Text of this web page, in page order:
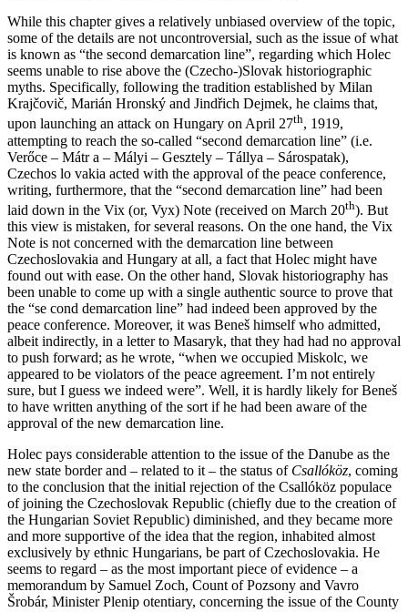
While this chapter gives a relatively unbiased overview of the topic,
some of the details are not uncontroversial, such as the issue of what
is known as “the second demarcation line”, regarding which Holec
seems unable to rise above the (Czecho-)Slovak historiographic
myths. Specifically, following the tradition established by Milan
Krajčovič, Marián Hronský and Jindřich Dejmek, he claims that,
upon launching an attack on Hungary on April 27th, 1919,
attempting to reach the so-called “second demarcation line” (i.e.
Verőce – Mátr a – Mályi – Gesztely – Tállya – Sárospatak),
Czechos lo vakia acted with the approval of the peace conference,
writing, furthermore, that the “second demarcation line” had been
laid down in the Vix (or, Vyx) Note (received on March 20th). But
this view is mistaken, for several reasons. On the one hand, the Vix
Note is not concerned with the demarcation line between
Czechoslovakia and Hungary at all, a fact that Holec might have
found out with ease. On the other hand, Slovak historiography has
been unable to come up with a single authentic source to prove that
the “se cond demarcation line” had indeed been approved by the
peace conference. Moreover, it was Beneš himself who admitted,
albeit indirectly, in a letter to Masaryk, that they had had no approval
to push forward; as he wrote, “when we occupied Miskolc, we
appeared to be violators of the peace agreement. I’m not entirely
sure, but I guess we indeed were”. Well, it is hardly likely for Beneš
to have written anything of the sort if he had been aware of the
approval of the new demarcation line.
Holec pays considerable attention to the issue of the Danube as the
new state border and – related to it – the status of Csallóköz, coming
to the conclusion that the initial rejection of the Csallóköz populace
of joining the Czechoslovak Republic (chiefly due to the creation of
the Hungarian Soviet Republic) diminished, and they became more
and more supportive of the idea that the region, inhabited almost
exclusively by ethnic Hungarians, be part of Czechoslovakia. He
seems to regard – as the most important piece of evidence – a
memorandum by Samuel Zoch, Count of Pozsony and Vavro
Šrobár, Minister Plenip otentiary, concerning the issue of the County